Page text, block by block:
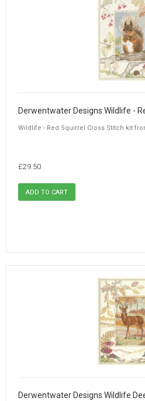
Derwentwater Designs Wildlife -
Wildlife - Red Squirrel Cross Stitch kit
£29.50
Derwentwater Designs Wildlife